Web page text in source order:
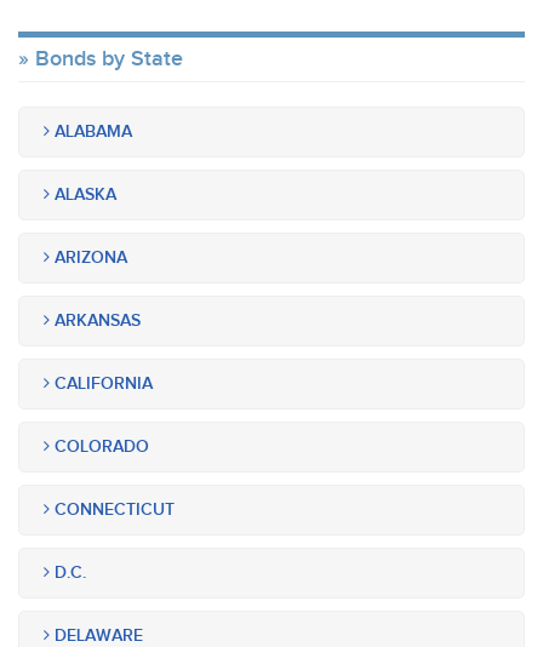
Bonds by State
ALABAMA
ALASKA
ARIZONA
ARKANSAS
CALIFORNIA
COLORADO
CONNECTICUT
D.C.
DELAWARE